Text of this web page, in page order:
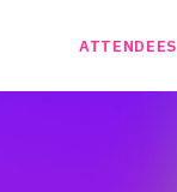
ATTENDEES